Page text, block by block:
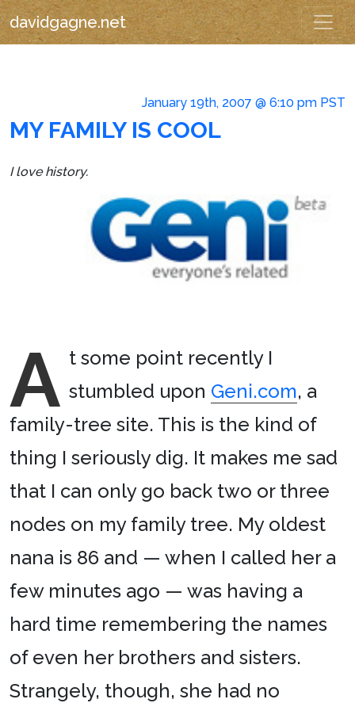
davidgagne.net
January 19th, 2007 @ 6:10 pm PST
MY FAMILY IS COOL
I love history.
A t some point recently I
stumbled upon Geni.com, a
family-tree site. This is the kind of
thing I seriously dig. It makes me sad
that I can only go back two or three
nodes on my family tree. My oldest
nana is 86 and — when I called her a
few minutes ago — was having a
hard time remembering the names
of even her brothers and sisters.
Strangely, though, she had no